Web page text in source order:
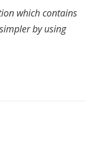
which contains
by using